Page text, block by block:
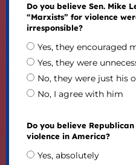
Do you believe Sen. Mike
“Marxists” for violence
irresponsible?
Yes, they encouraged
Yes, they were
No, they were just his
No, I agree with him
Do you believe
violence in America?
Yes, absolutely